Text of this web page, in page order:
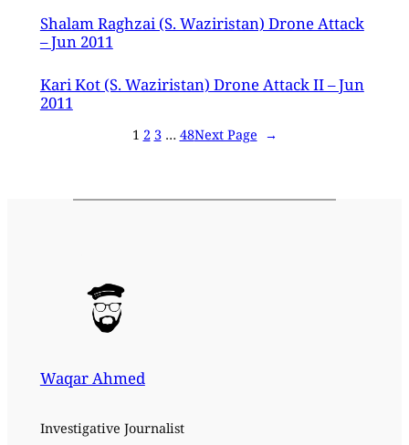
Shalam Raghzai (S. Waziristan) Drone Attack
– Jun 2011
Kari Kot (S. Waziristan) Drone Attack II – Jun
2011
1 2 3 … 48Next Page →
Waqar Ahmed
Investigative Journalist